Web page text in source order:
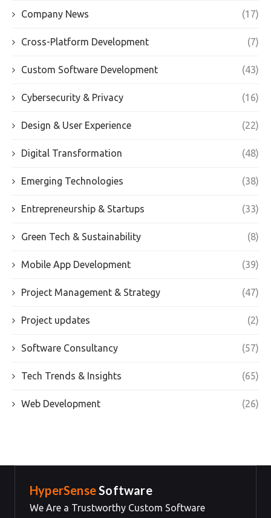
Company News (17)
Cross-Platform Development (7)
Custom Software Development (43)
Cybersecurity & Privacy (16)
Design & User Experience (22)
Digital Transformation (48)
Emerging Technologies (38)
Entrepreneurship & Startups (33)
Green Tech & Sustainability (8)
Mobile App Development (39)
Project Management & Strategy (47)
Project updates (2)
Software Consultancy (57)
Tech Trends & Insights (65)
Web Development (26)
HyperSenseSoftware
We Are a Trustworthy Custom Software